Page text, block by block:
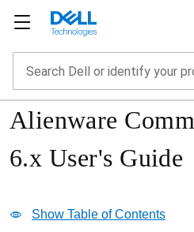
Alienware
6.x User's Guide
Show Table of Contents